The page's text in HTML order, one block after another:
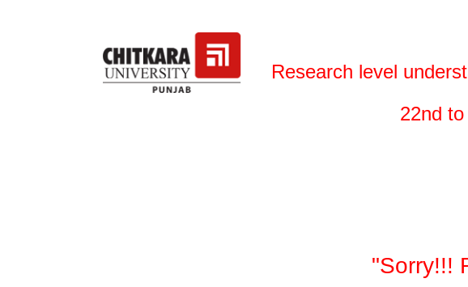
Research level
22nd
"Sorry!!!